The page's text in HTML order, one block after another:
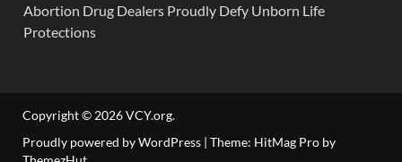
Abortion Drug Dealers Proudly Defy Unborn Life
Protections
Copyright © 2026VCY.org.
Proudly powered by WordPress | Theme: HitMag Pro by